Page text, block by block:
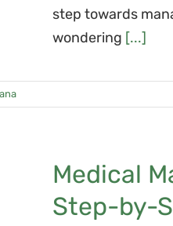
step towards
wondering [...]
Medical
Step-by-